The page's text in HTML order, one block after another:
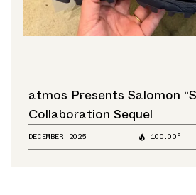
atmos Presents Salomon
Collaboration Sequel
DECEMBER 2025 100.00°